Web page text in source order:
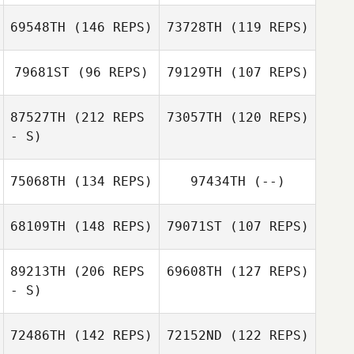
Zsolt Molnar
Matthew Tuttle
Young Jin Lee
Young Jin Lee
69548TH (146 REPS)
Jaco Ford
73728TH (119 REPS)
Michael Mendes
79681ST (96 REPS) 79129TH (107 REPS)
87527TH (212 REPS
- S)
Davi Dolinski
73057TH (120 REPS)
75068TH (134 REPS) 97434TH (--)
68109TH (148 REPS) 79071ST(107 REPS)
89213TH (206 REPS
- S)
69608TH (127 REPS)
72486TH (142 REPS) 72152ND (122 REPS)